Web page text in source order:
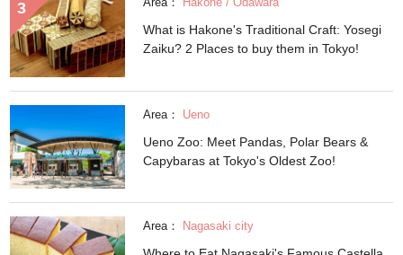
What is Hakone's Traditional Craft: Yosegi
Zaiku? 2 Places to buy them in Tokyo!
Area： Ueno
Ueno Zoo: Meet Pandas, Polar Bears &
Capybaras at Tokyo's Oldest Zoo!
Area： Nagasaki city